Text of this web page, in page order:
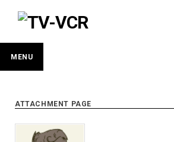
MENU
ATTACHMENT PAGE